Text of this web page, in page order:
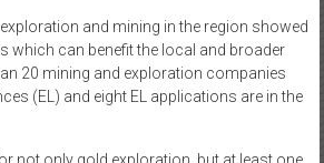
and mining in the region showed
which can benefit the local and broader
20 mining and exploration companies
(EL) and eight EL applications are in the